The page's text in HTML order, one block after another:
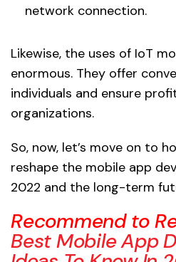
network connection.
Likewise, the uses of IoT
enormous. They offer
individuals and ensure
organizations.
So, now, let’s move on to
reshape the mobile app
2022 and the long-term
Recommend to
Best Mobile App